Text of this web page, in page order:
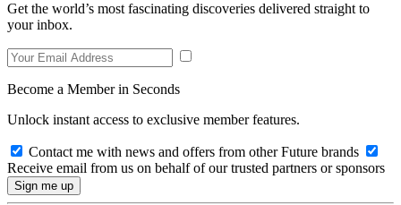
Get the world’s most fascinating discoveries delivered straight to
your inbox.
Become a Member in Seconds
Unlock instant access to exclusive member features.
Contact me with news and offers from other Future brands
Receive email from us on behalf of our trusted partners or sponsors